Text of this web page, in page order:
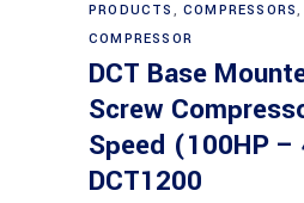
PRODUCTS ,COMPRESSORS,
COMPRESSOR
DCT Base
Screw
Speed (100HP
DCT1200